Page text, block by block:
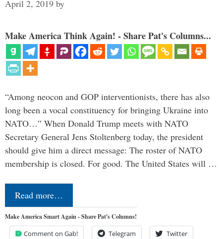
April 2, 2019 by
Make America Think Again! - Share Pat's Columns...
“Among neocon and GOP interventionists, there has also
long been a vocal constituency for bringing Ukraine into
NATO…” When Donald Trump meets with NATO
Secretary General Jens Stoltenberg today, the president
should give him a direct message: The roster of NATO
membership is closed. For good. The United States will …
Read more…
Make America Smart Again - Share Pat's Columns!
Comment on Gab! Telegram Twitter